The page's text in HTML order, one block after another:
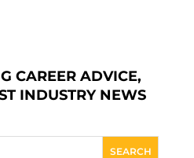
CAREER ADVICE,
INDUSTRY NEWS